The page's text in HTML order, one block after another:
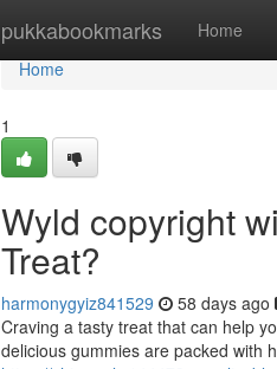
pukkabookmarks Home
Home
Home
1
Wyld copyright
Treat?
harmonygyiz841529 58 days ago
Craving a tasty treat that can help
delicious gummies are packed with